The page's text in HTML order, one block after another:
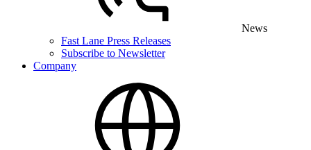
News
Fast Lane Press Releases
Subscribe to Newsletter
Company